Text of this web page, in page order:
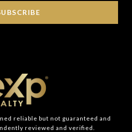
reliable but not guaranteed and
reviewed and verified.